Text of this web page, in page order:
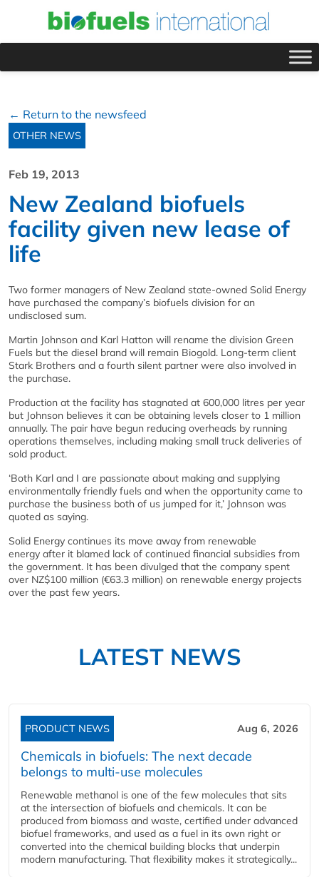
← Return to the newsfeed
OTHER NEWS
Feb 19, 2013
New Zealand biofuels
facility given new lease of
life
Two former managers of New Zealand state-owned Solid Energy
have purchased the company’s biofuels division for an
undisclosed sum.
Martin Johnson and Karl Hatton will rename the division Green
Fuels but the diesel brand will remain Biogold. Long-term client
Stark Brothers and a fourth silent partner were also involved in
the purchase.
Production at the facility has stagnated at 600,000 litres per year
but Johnson believes it can be obtaining levels closer to 1 million
annually. The pair have begun reducing overheads by running
operations themselves, including making small truck deliveries of
sold product.
‘Both Karl and I are passionate about making and supplying
environmentally friendly fuels and when the opportunity came to
purchase the business both of us jumped for it,’ Johnson was
quoted as saying.
Solid Energy continues its move away from renewable
energy after it blamed lack of continued financial subsidies from
the government. It has been divulged that the company spent
over NZ$100 million (€63.3 million) on renewable energy projects
over the past few years.
LATEST NEWS
PRODUCT NEWS Aug 6, 2026
Chemicals in biofuels: The next decade
belongs to multi-use molecules
Renewable methanol is one of the few molecules that sits
at the intersection of biofuels and chemicals. It can be
produced from biomass and waste, certified under advanced
biofuel frameworks, and used as a fuel in its own right or
converted into the chemical building blocks that underpin
modern manufacturing. That flexibility makes it strategically...